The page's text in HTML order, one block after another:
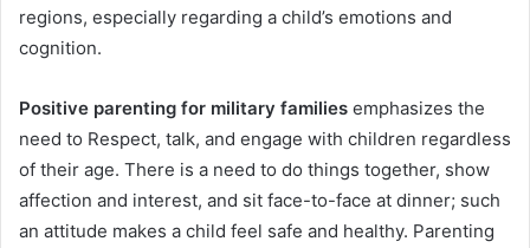
regions, especially regarding a child’s emotions and
cognition.
Positive parenting for military families emphasizes the
need to Respect, talk, and engage with children regardless
of their age. There is a need to do things together, show
affection and interest, and sit face-to-face at dinner; such
an attitude makes a child feel safe and healthy. Parenting